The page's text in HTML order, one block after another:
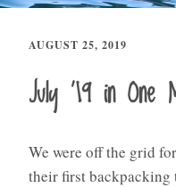
AUGUST 25, 2019
July ’19 in One
We were off the grid
their first